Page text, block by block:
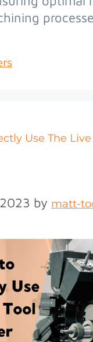
Use The Live
by matt-